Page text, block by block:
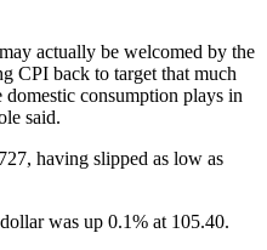
actually be welcomed by the
CPI back to target that much
consumption plays in
said.
having slipped as low as
was up 0.1% at 105.40.